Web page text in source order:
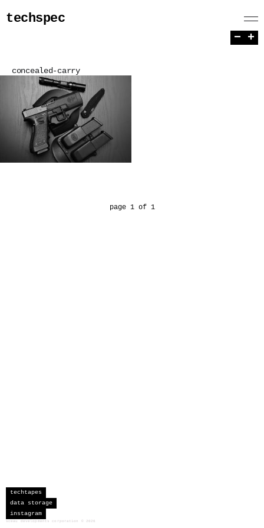
techspec
concealed-carry
page 1 of 1
− +
techtapes
data storage
instagram
sceau developments corporation 2026